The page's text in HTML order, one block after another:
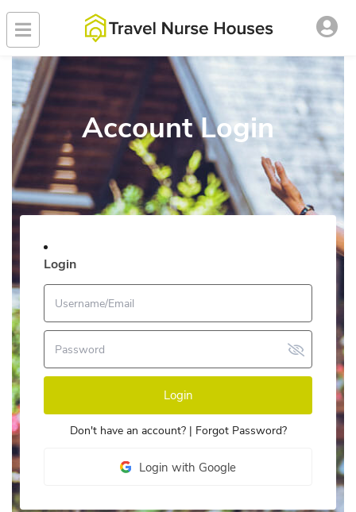
Account Login
Login
Login
Don't have an account?| Forgot Password?
Login with Google